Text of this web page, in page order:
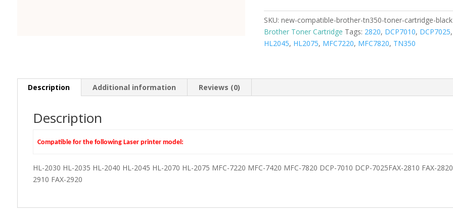
Toner
Cartridge
Black
SKU:new-compatible-brother-tn350-toner-cartridge-black
Brother Toner Cartridge Tags: 2820, DCP7010, DCP7025
HL2045, HL2075, MFC7220, MFC7820, TN350
Description Additional information Reviews (0)
Description
Compatible for the following Laser printer model:
HL-2030 HL-2035 HL-2040 HL-2045 HL-2070 HL-2075 MFC-7220 MFC-7420 MFC-7820 DCP-7010 DCP-7025FAX-2810 FAX-
2910 FAX-2920